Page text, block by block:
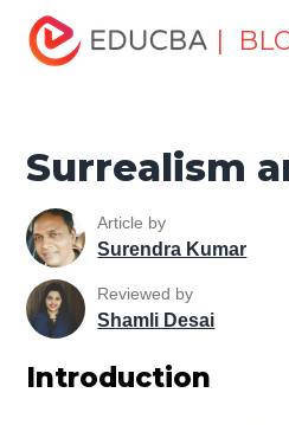
|
Home
Surrealism and Art
Surrealism
Article by
Surendra Kumar
Reviewed by
Shamli Desai
Introduction